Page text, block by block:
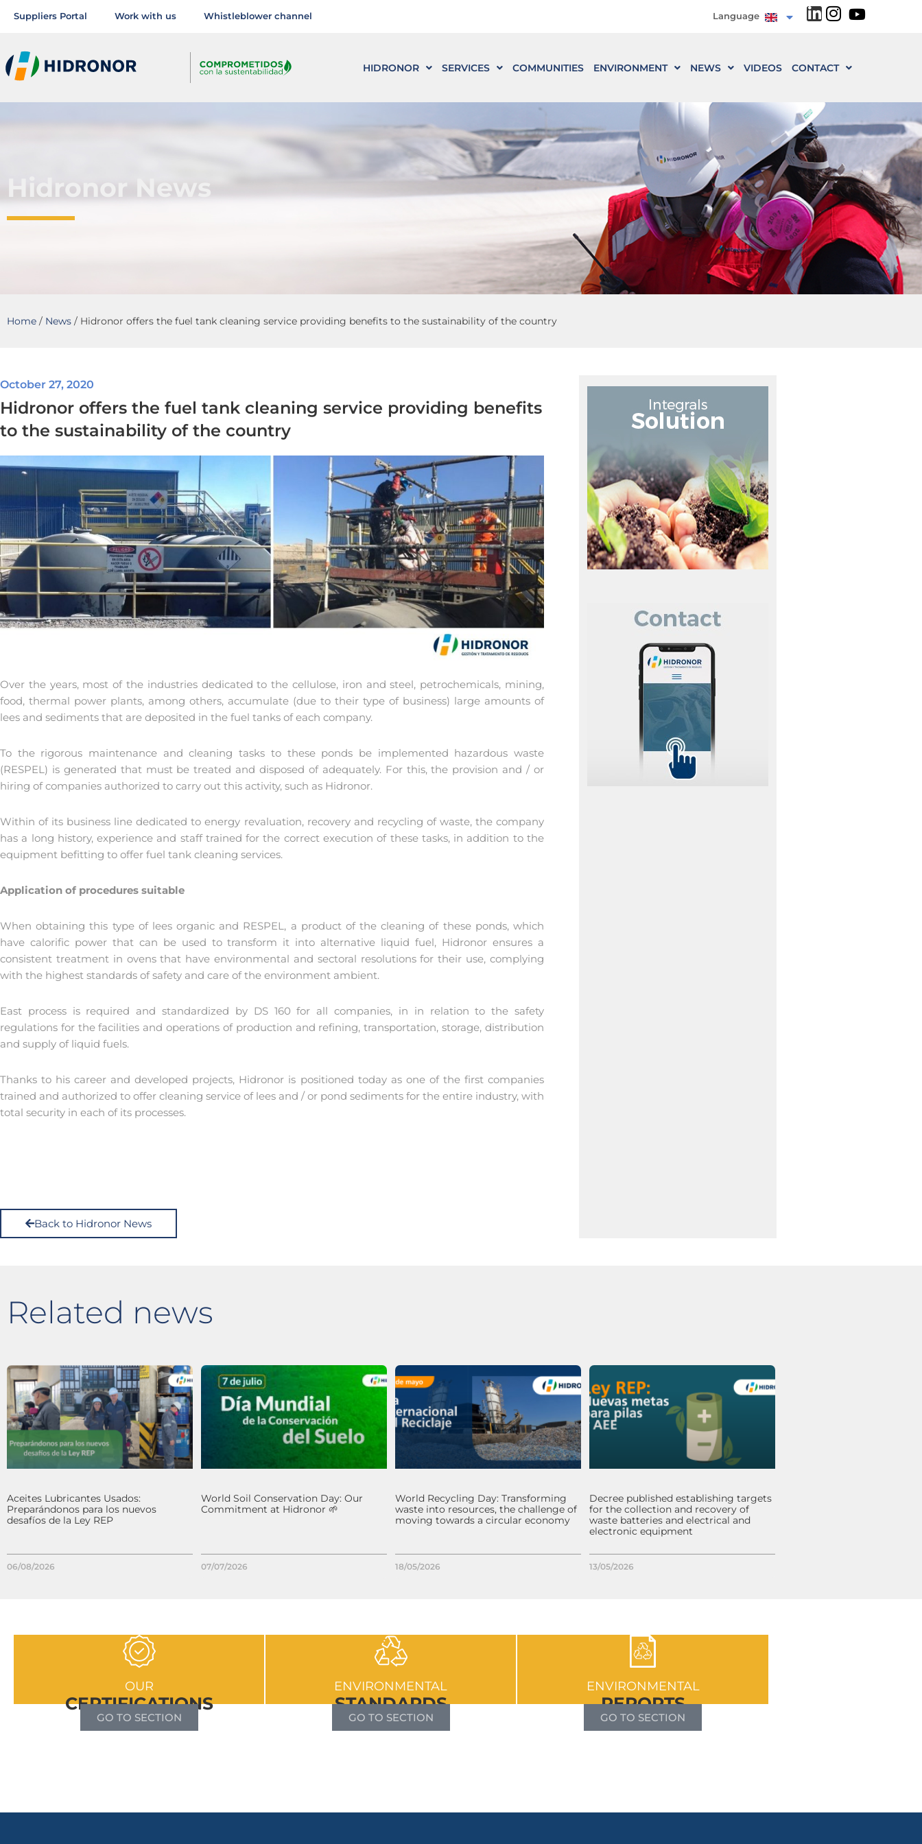
Suppliers Portal Work with us Whistleblower channel Language
HIDRONOR SERVICES COMMUNITIES ENVIRONMENT NEWS VIDEOS CONTACT
Hidronor News
Home / News / Hidronor offers the fuel tank cleaning service providing benefits to the sustainability of the country
October 27, 2020
Hidronor offers the fuel tank cleaning service providing benefits
to the sustainability of the country
Over the years, most of the industries dedicated to the cellulose, iron and steel, petrochemicals, mining,
food, thermal power plants, among others, accumulate (due to their type of business) large amounts of
lees and sediments that are deposited in the fuel tanks of each company.
To the rigorous maintenance and cleaning tasks to these ponds be implemented hazardous waste
(RESPEL) is generated that must be treated and disposed of adequately. For this, the provision and / or
hiring of companies authorized to carry out this activity, such as Hidronor.
Within of its business line dedicated to energy revaluation, recovery and recycling of waste, the company
has a long history, experience and staff trained for the correct execution of these tasks, in addition to the
equipment befitting to offer fuel tank cleaning services.
Application of procedures suitable
When obtaining this type of lees organic and RESPEL, a product of the cleaning of these ponds, which
have calorific power that can be used to transform it into alternative liquid fuel, Hidronor ensures a
consistent treatment in ovens that have environmental and sectoral resolutions for their use, complying
with the highest standards of safety and care of the environment ambient.
East process is required and standardized by DS 160 for all companies, in in relation to the safety
regulations for the facilities and operations of production and refining, transportation, storage, distribution
and supply of liquid fuels.
Thanks to his career and developed projects, Hidronor is positioned today as one of the first companies
trained and authorized to offer cleaning service of lees and / or pond sediments for the entire industry, with
total security in each of its processes.
Back to Hidronor News
Related news
Aceites Lubricantes Usados:
Preparándonos para los nuevos
desafíos de la Ley REP
06/08/2026
World Soil Conservation Day: Our
Commitment at Hidronor 🌱
07/07/2026
World Recycling Day: Transforming
waste into resources, the challenge of
moving towards a circular economy
18/05/2026
Decree published establishing targets
for the collection and recovery of
waste batteries and electrical and
electronic equipment
13/05/2026
OUR
CERTIFICATIONS
GO TO SECTION
ENVIRONMENTAL
STANDARDS
GO TO SECTION
ENVIRONMENTAL
REPORTS
GO TO SECTION